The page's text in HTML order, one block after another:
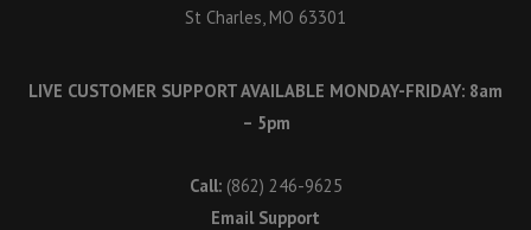
St Charles, MO 63301
LIVE CUSTOMER SUPPORT AVAILABLE MONDAY-FRIDAY: 8am
– 5pm
Call: (862) 246-9625
Email Support